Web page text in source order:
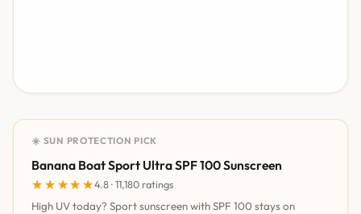
☀️ SUN PROTECTION PICK
Banana Boat Sport Ultra SPF 100 Sunscreen
★★★★★
★★★★★4.8 · 11,180 ratings
High UV today? Sport sunscreen with SPF 100 stays on